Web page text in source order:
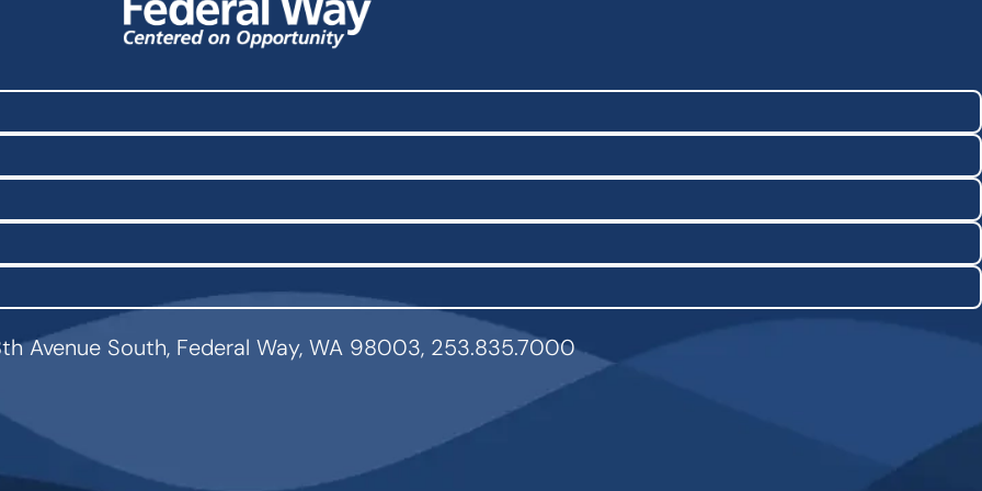
Avenue South, Federal Way, WA 98003, 253.835.7000